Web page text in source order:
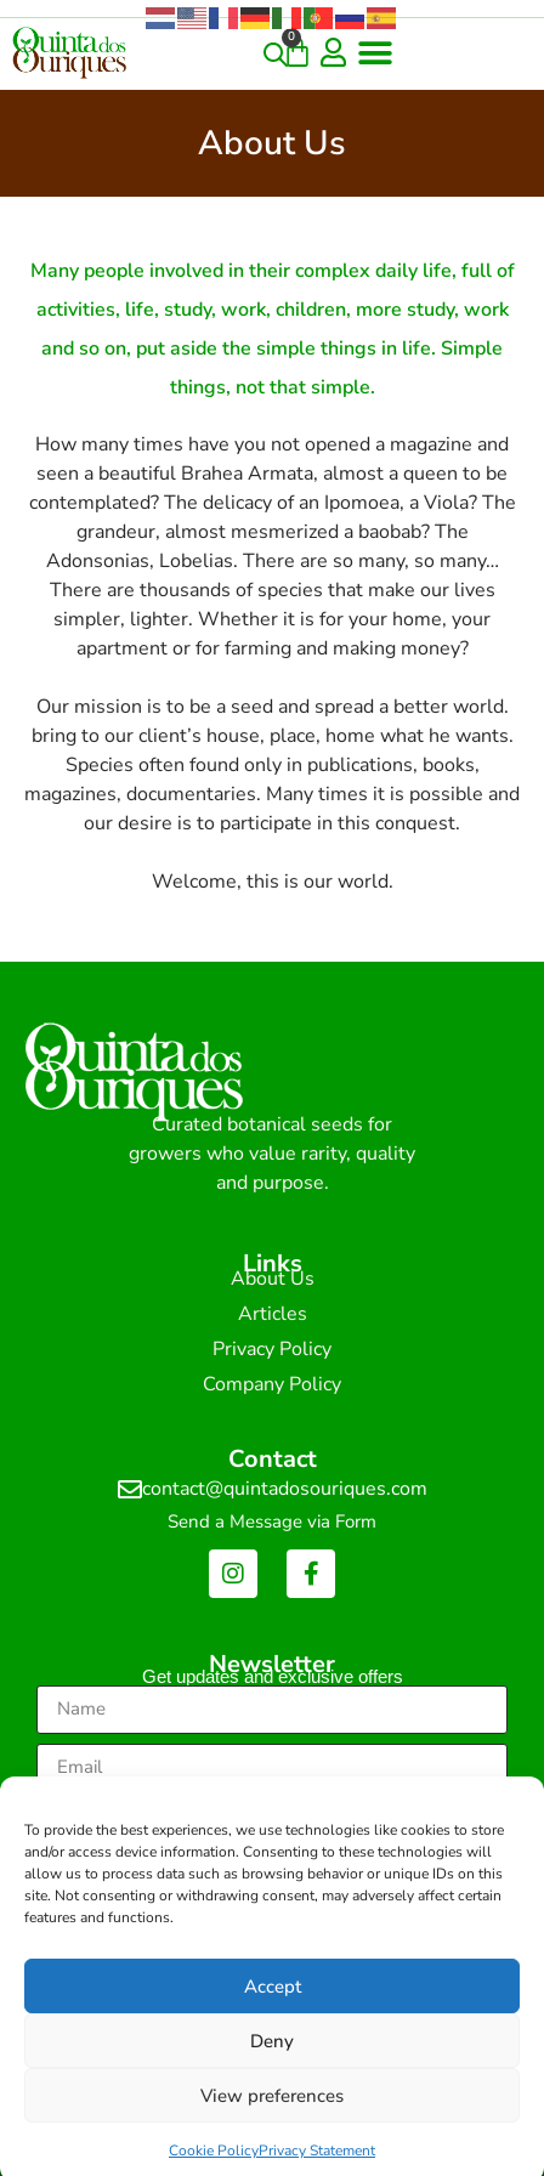
To provide the best experiences, we use technologies like cookies to store
and/or access device information. Consenting to these technologies will
allow us to process data such as browsing behavior or unique IDs on this
site. Not consenting or withdrawing consent, may adversely affect certain
features and functions.
Accept
Deny
View preferences
Cookie PolicyPrivacy Statement
0
About Us
Many people involved in their complex daily life, full of
activities, life, study, work, children, more study, work
and so on, put aside the simple things in life. Simple
things, not that simple.
How many times have you not opened a magazine and
seen a beautiful Brahea Armata, almost a queen to be
contemplated? The delicacy of an Ipomoea, a Viola? The
grandeur, almost mesmerized a baobab? The
Adonsonias, Lobelias. There are so many, so many…
There are thousands of species that make our lives
simpler, lighter. Whether it is for your home, your
apartment or for farming and making money?
Our mission is to be a seed and spread a better world.
bring to our client’s house, place, home what he wants.
Species often found only in publications, books,
magazines, documentaries. Many times it is possible and
our desire is to participate in this conquest.
Welcome, this is our world.
Curated botanical seeds for
growers who value rarity, quality
and purpose.
Links
About Us
Articles
Privacy Policy
Company Policy
Contact
contact@quintadosouriques.com
Send a Message via Form
Newsletter
Get updates and exclusive offers
Subscribe